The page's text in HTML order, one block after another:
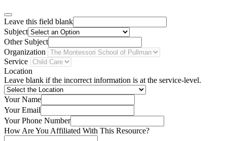
Leave this field blank
Subject
Other Subject
Organization
Service
Location
Leave blank if the incorrect information is at the service-level.
Your Name
Your Email
Your Phone Number
How Are You Affiliated With This Resource?